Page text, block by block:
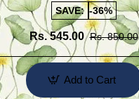
SAVE: -36%
Rs. 545.00 Rs. 850.00
Add to Cart